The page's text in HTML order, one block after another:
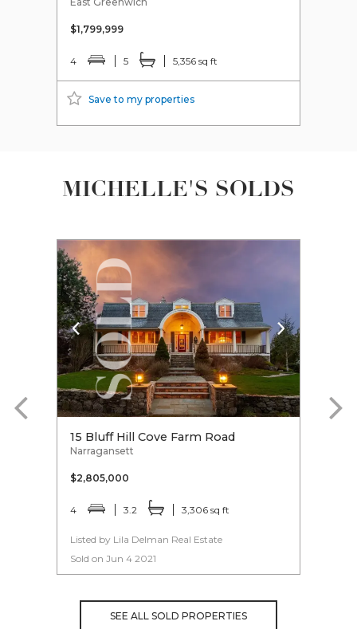
$1,799,999
4 5 5,356 sq ft
Save to my properties
MICHELLE'S SOLDS
15 Bluff Hill Cove Farm Road
Narragansett
$2,805,000
4 3.2 3,306 sq ft
Listed by Lila Delman Real Estate
Sold on Jun 4 2021
SEE ALL SOLD PROPERTIES